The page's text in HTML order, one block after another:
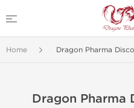
Home Dragon Pharma
Dragon Pharma